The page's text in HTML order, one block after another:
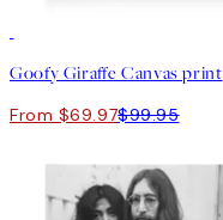
Goofy Giraffe Canvas print
From $69.97$99.95